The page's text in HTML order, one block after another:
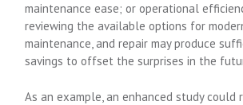
maintenance ease; or operational
reviewing the available options for
maintenance, and repair may produce
savings to offset the surprises in the
As an example, an enhanced study could